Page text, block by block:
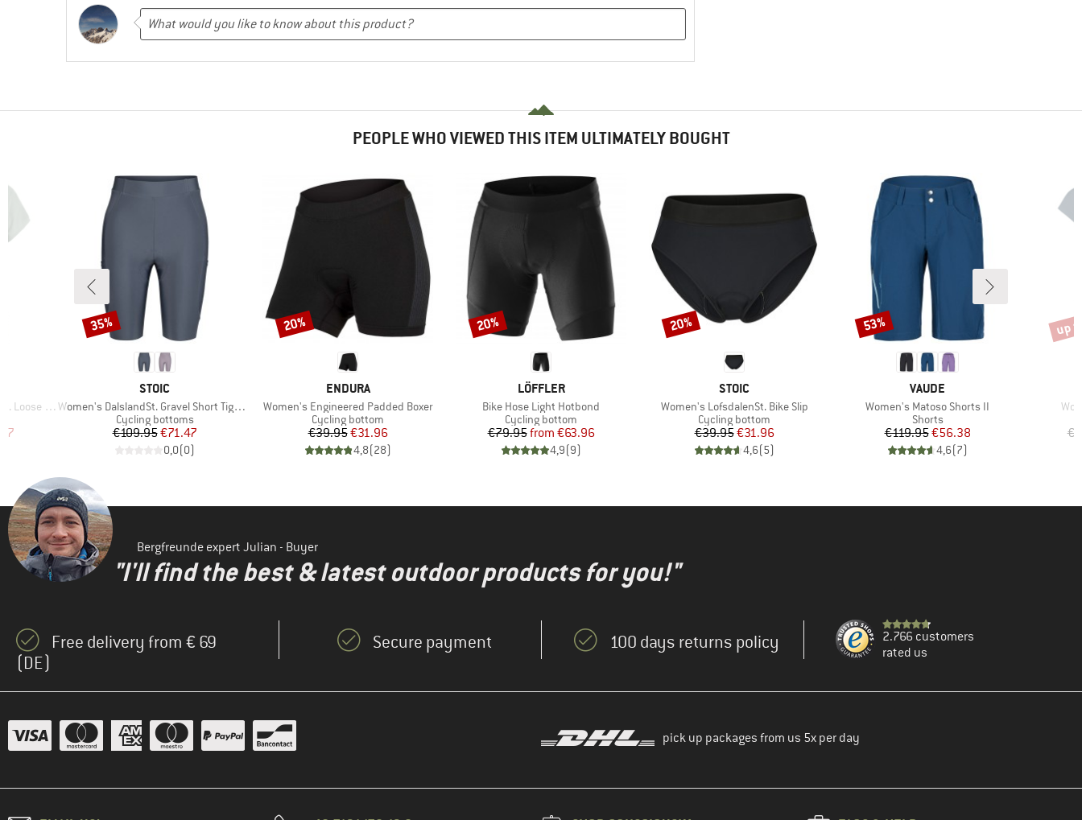
PEOPLE WHO VIEWED THIS ITEM ULTIMATELY BOUGHT
Shirt
Price
BRAND
STOIC
Item(s)
Women's DalslandSt. Gravel Short Tights II
Product group
Cycling bottoms
Price
€109.95Reduced Price
€71.47
0,0(0)
Discount
35%
BRAND
ENDURA
Item(s)
Women's Engineered Padded Boxer
Product group
Cycling bottom
Price
€39.95Reduced Price
€31.96
4,8(28)
Discount
20%
BRAND
LÖFFLER
Item(s)
Bike Hose Light Hotbond
Product group
Cycling bottom
Price
€79.95 Reduced Price
from €63.96
4,9(9)
Discount
20%
BRAND
STOIC
Item(s)
Women's LofsdalenSt. Bike Slip
Product group
Cycling bottom
Price
€39.95Reduced Price
€31.96
4,6(5)
Discount
20%
BRAND
VAUDE
Item(s)
Women's Matoso Shorts II
Product group
Shorts
Price
€119.95Reduced Price
€56.38
4,6(7)
Discount
53% up
Bergfreunde expert Julian - Buyer
"I'll find the best & latest outdoor products for you!"
Free delivery from € 69
(DE)
Secure payment 100 days returns policy
2.766 customers
rated us
pick up packages from us 5x per day